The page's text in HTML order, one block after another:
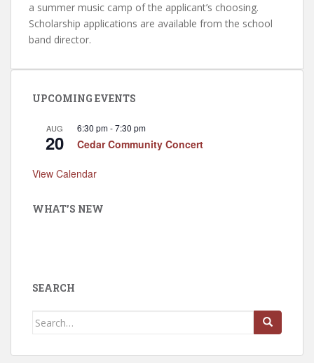
a summer music camp of the applicant’s choosing.
Scholarship applications are available from the school
band director.
UPCOMING EVENTS
AUG
20
6:30 pm-7:30 pm
Cedar Community Concert
View Calendar
WHAT’S NEW
SEARCH
Search